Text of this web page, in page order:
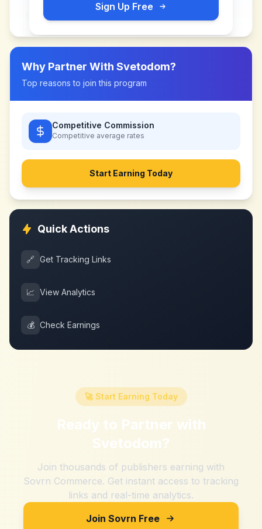
Sign Up Free
Why Partner With Svetodom?
Top reasons to join this program
Competitive Commission
Competitive average rates
Start Earning Today
Quick Actions
🔗 Get Tracking Links
📈 View Analytics
💰 Check Earnings
🚀 Start Earning Today
Ready to Partner with
Svetodom?
Join thousands of publishers earning with
Sovrn Commerce. Get instant access to tracking
links and real-time analytics.
Join Sovrn Free